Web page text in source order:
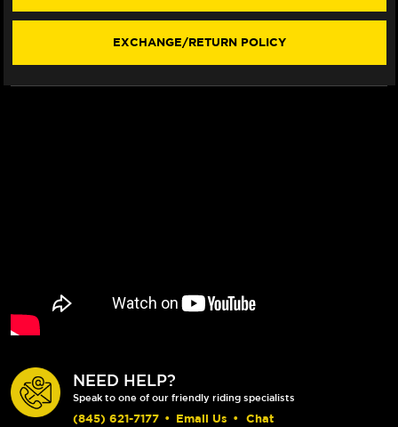
EXCHANGE/RETURN POLICY
NEED HELP?
Speak to one of our friendly riding specialists
(845) 621-7177 • Email Us • Chat